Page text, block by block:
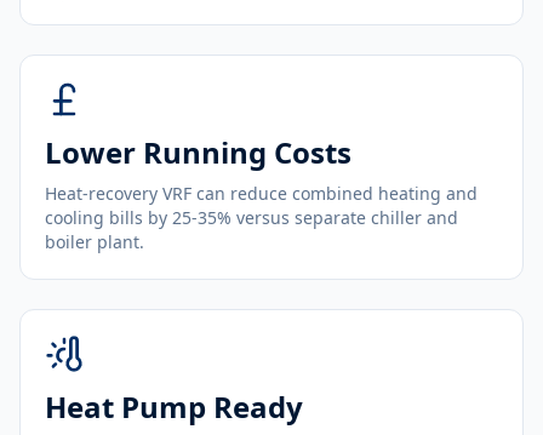
Lower Running Costs
Heat-recovery VRF can reduce combined heating and
cooling bills by 25-35% versus separate chiller and
boiler plant.
Heat Pump Ready